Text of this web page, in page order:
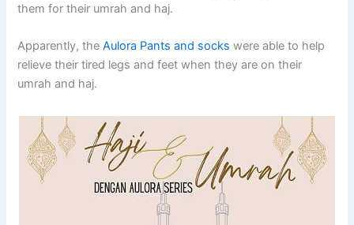
them for their umrah and haj.
Apparently, theAulora Pants and socks were able to help
relieve their tired legs and feet when they are on their
umrah and haj.